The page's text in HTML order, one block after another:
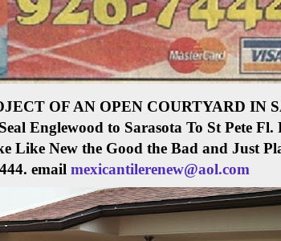
OF AN OPEN COURTYARD IN
Englewood to Sarasota To St Pete Fl.
Like New the Good the Bad and Just
email mexicantilerenew@aol.com